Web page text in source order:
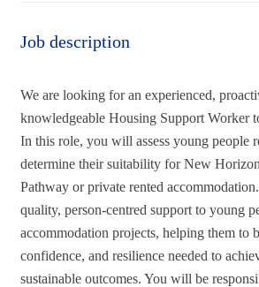
Job description
We are looking for an experienced,
knowledgeable Housing Support Worker
In this role, you will assess young people
determine their suitability for New
Pathway or private rented
quality, person-centred support to young
accommodation projects, helping them to
confidence, and resilience needed to
sustainable outcomes. You will be